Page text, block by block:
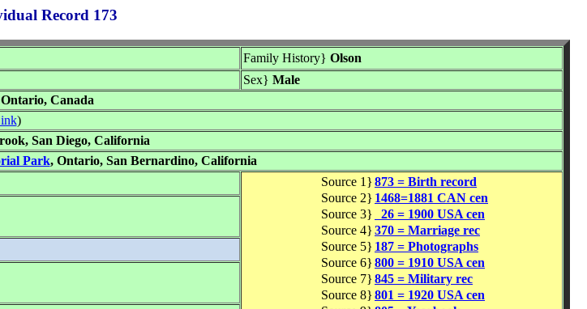
Record 173
Family History} Olson
Sex} Male
Canada
)
San Diego, California
Park, Ontario, San Bernardino, California
Source 1}873 = Birth record
Source 2} 1468=1881 CAN cen
Source 3}
26 = 1900 USA cen
Source 4}370 = Marriage rec
Source 5} 187 = Photographs
Source 6}800 = 1910 USA cen
Source 7}845 = Military rec
Source 8}801 = 1920 USA cen